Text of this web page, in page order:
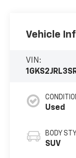
Vehicle
VIN:
Used
BODY
SUV